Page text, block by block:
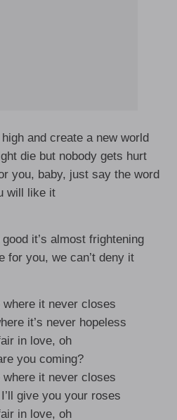
and create a new world
die but nobody gets hurt
you, baby, just say the word
will like it
it’s almost frightening
for you, we can’t deny it
where it never closes
it’s never hopeless
in love, oh
you coming?
where it never closes
give you your roses
in love, oh